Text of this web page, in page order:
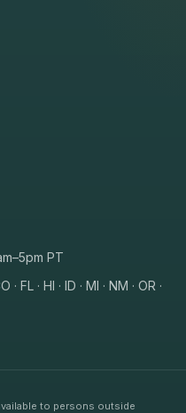
PT
FL · HI · ID · MI · NM · OR ·
to persons outside